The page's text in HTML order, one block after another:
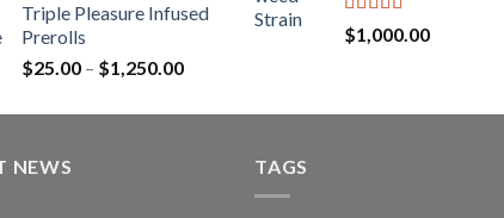
$25.00
$1,150.00
Triple Pleasure Infused
Prerolls
$25.00 – $1,250.00Price
$25.00
$1,250.00
Rated5.00
out of 5
$1,000.00
NEWS TAGS